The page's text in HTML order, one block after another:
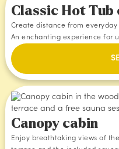
Classic Hot Tub
Create distance from
An enchanting experience for
Canopy cabin
Enjoy breathtaking views of